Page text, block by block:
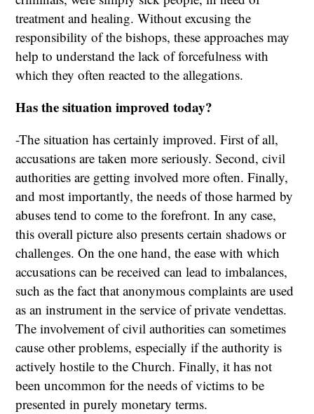
treatment and healing. Without excusing the
responsibility of the bishops, these approaches may
help to understand the lack of forcefulness with
which they often reacted to the allegations.
Has the situation improved today?
-The situation has certainly improved. First of all,
accusations are taken more seriously. Second, civil
authorities are getting involved more often. Finally,
and most importantly, the needs of those harmed by
abuses tend to come to the forefront. In any case,
this overall picture also presents certain shadows or
challenges. On the one hand, the ease with which
accusations can be received can lead to imbalances,
such as the fact that anonymous complaints are used
as an instrument in the service of private vendettas.
The involvement of civil authorities can sometimes
cause other problems, especially if the authority is
actively hostile to the Church. Finally, it has not
been uncommon for the needs of victims to be
presented in purely monetary terms.